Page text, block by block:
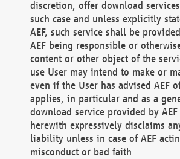
discretion, offer download
such case and unless explicitly
AEF, such service shall be
AEF being responsible or
content or other object of the
use User may intend to make or
even if the User has advised AEF
applies, in particular and as a
download service provided by
herewith expressively disclaims
liability unless in case of AEF
misconduct or bad faith